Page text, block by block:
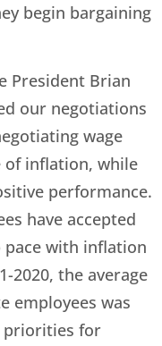
begin bargaining
President Brian
our negotiations
wage
of inflation, while
performance.
have accepted
with inflation
2020, the average
employees was
priorities for